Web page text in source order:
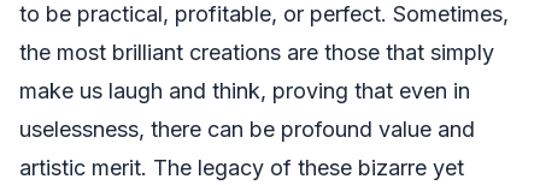
to be practical, profitable, or perfect. Sometimes,
the most brilliant creations are those that simply
make us laugh and think, proving that even in
uselessness, there can be profound value and
artistic merit. The legacy of these bizarre yet